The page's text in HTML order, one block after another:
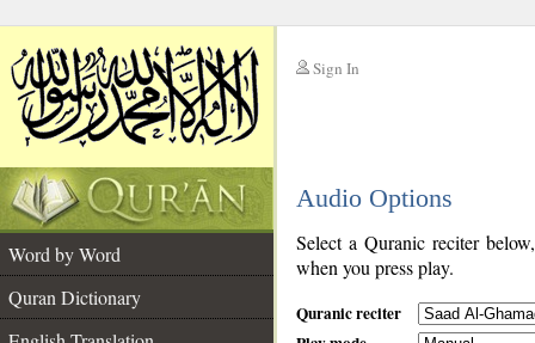
Sign In
Audio Options
Word by Word
Quran Dictionary
Select a Quranic reciter
when you press play.
Quranic reciter